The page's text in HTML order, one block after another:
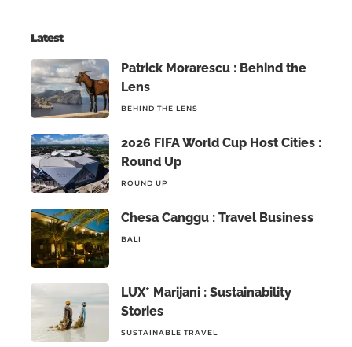
Latest
Patrick Morarescu : Behind the
Lens
BEHIND THE LENS
2026 FIFA World Cup Host Cities :
Round Up
ROUND UP
Chesa Canggu : Travel Business
BALI
LUX* Marijani : Sustainability
Stories
SUSTAINABLE TRAVEL